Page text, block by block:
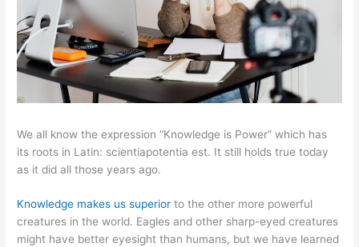
We all know the expression “Knowledge is Power” which has
its roots in Latin: scientiapotentia est. It still holds true today
as it did all those years ago.
Knowledge makes us superior to the other more powerful
creatures in the world. Eagles and other sharp-eyed creatures
might have better eyesight than humans, but we have learned